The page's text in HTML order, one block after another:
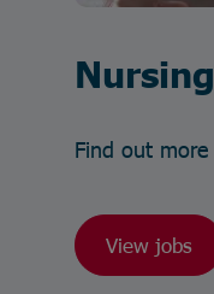
Find out
View jobs